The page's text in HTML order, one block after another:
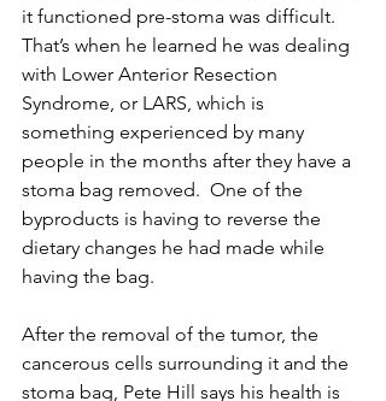
it functioned pre-stoma was difficult.
That’s when he learned he was dealing
with Lower Anterior Resection
Syndrome, or LARS, which is
something experienced by many
people in the months after they have a
stoma bag removed.  One of the
byproducts is having to reverse the
dietary changes he had made while
having the bag.
After the removal of the tumor, the
cancerous cells surrounding it and the
stoma bag, Pete Hill says his health is